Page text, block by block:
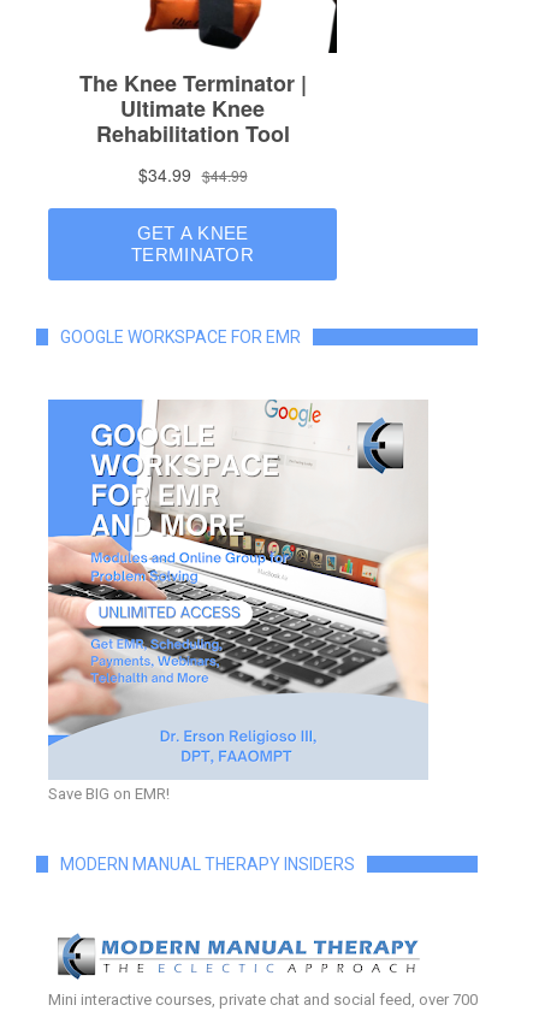
GOOGLE WORKSPACE FOR EMR
Save BIG on EMR!
MODERN MANUAL THERAPY INSIDERS
Mini interactive courses, private chat and social feed, over 700